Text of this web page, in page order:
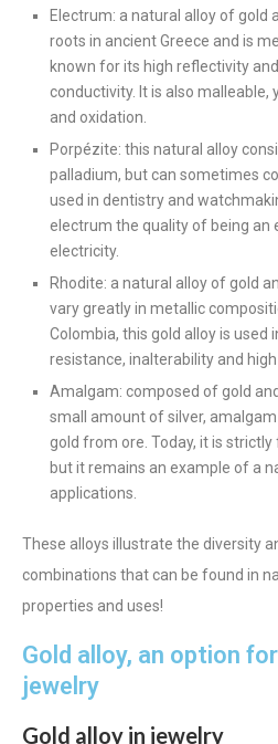
Electrum: a natural alloy of gold
roots in ancient Greece and is
known for its high reflectivity
conductivity. It is also
and oxidation.
Porpézite: this natural alloy
palladium, but can sometimes
used in dentistry and
electrum the quality of being an
electricity.
Rhodite: a natural alloy of gold
vary greatly in metallic
Colombia, this gold alloy is used
resistance, inalterability and
Amalgam: composed of gold
small amount of silver,
gold from ore. Today, it is
but it remains an example of a
applications.
These alloys illustrate the diversity
combinations that can be found in
properties and uses!
Gold alloy, an option
jewelry
Gold alloy in jewelry